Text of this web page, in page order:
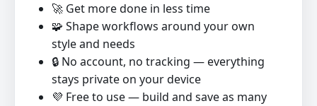
🚀 Get more done in less time
🧩 Shape workflows around your own
style and needs
🔒 No account, no tracking — everything
stays private on your device
💜 Free to use — build and save as many